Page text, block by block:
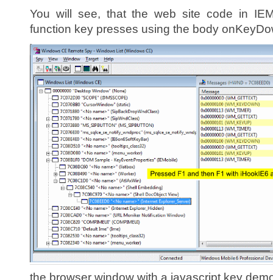
You will see, that the web site code in
function key presses using the body